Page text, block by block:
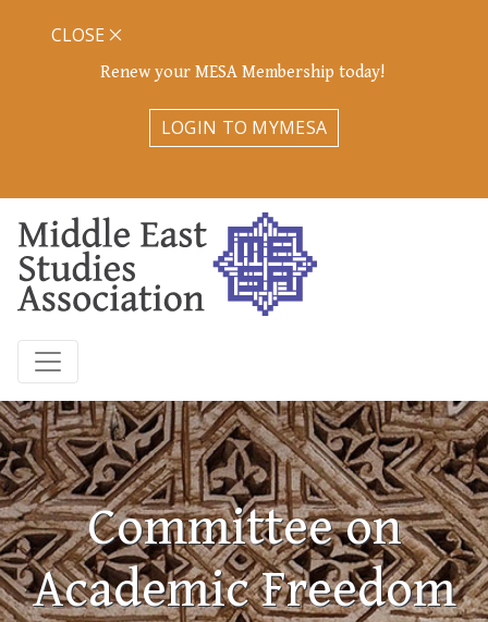
Renew your MESA Membership today!
LOGIN TO MYMESA
CLOSE
Committee on
Academic Freedom